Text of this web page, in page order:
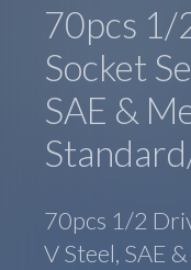
70pcs 1/
Socket
SAE &
70pcs 1/2
V Steel, SAE